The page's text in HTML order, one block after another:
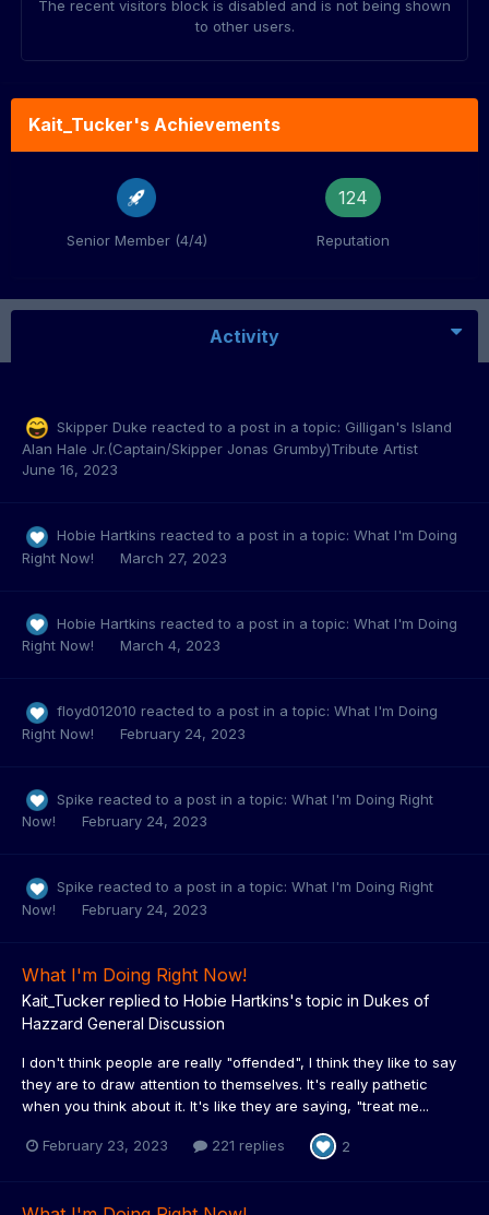
The recent visitors block is disabled and is not being shown
to other users.
Kait_Tucker's Achievements
Senior Member (4/4)
124
Reputation
Activity
Skipper Duke reacted to a post in a topic: Gilligan's Island
Alan Hale Jr.(Captain/Skipper Jonas Grumby)Tribute Artist
June 16, 2023
Hobie Hartkins reacted to a post in a topic: What I'm Doing
Right Now!
March 27, 2023
Hobie Hartkins reacted to a post in a topic: What I'm Doing
Right Now!
March 4, 2023
floyd012010 reacted to a post in a topic: What I'm Doing
Right Now!
February 24, 2023
Spike reacted to a post in a topic: What I'm Doing Right
Now!
February 24, 2023
Spike reacted to a post in a topic: What I'm Doing Right
Now!
February 24, 2023
What I'm Doing Right Now!
Kait_Tucker replied to Hobie Hartkins's topic in Dukes of
Hazzard General Discussion
I don't think people are really "offended", I think they like to say
they are to draw attention to themselves. It's really pathetic
when you think about it. It's like they are saying, "treat me...
February 23, 2023 221 replies 2